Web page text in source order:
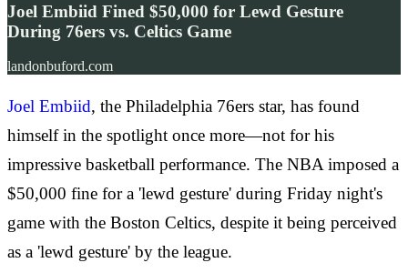
Joel Embiid Fined $50,000 for Lewd Gesture
During 76ers vs. Celtics Game
landonbuford.com
Joel Embiid, the Philadelphia 76ers star, has found
himself in the spotlight once more—not for his
impressive basketball performance. The NBA imposed a
$50,000 fine for a 'lewd gesture' during Friday night's
game with the Boston Celtics, despite it being perceived
as a 'lewd gesture' by the league.